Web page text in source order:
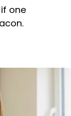
one